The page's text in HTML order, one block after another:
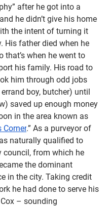
after he got into a
he didn’t give his home
the intent of turning it
His father died when he
that’s when he went to
his family. His road to
him through odd jobs
boy, butcher) until
saved up enough money
in the area known as
Corner.” As a purveyor of
naturally qualified to
council, from which he
the dominant
in the city. Taking credit
he had done to serve his
– sounding